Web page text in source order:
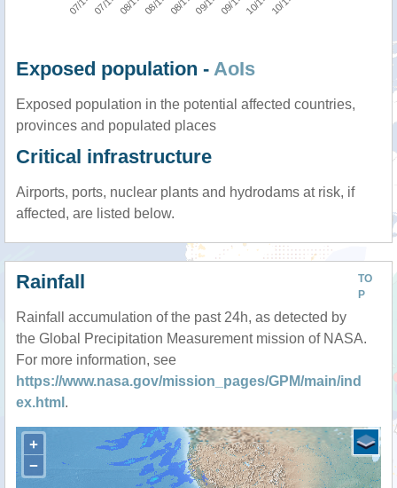
Exposed population - AoIs
Exposed population in the potential affected countries,
provinces and populated places
Critical infrastructure
Airports, ports, nuclear plants and hydrodams at risk, if
affected, are listed below.
TO
P
Rainfall
Rainfall accumulation of the past 24h, as detected by
the Global Precipitation Measurement mission of NASA.
For more information, see
https://www.nasa.gov/mission_pages/GPM/main/ind
ex.html .
+
−